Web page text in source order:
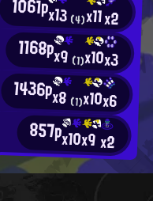
x13(4)x11x2
1168px9 (1)x10x3
1436px8 (1)x10x6
857px10x9x2